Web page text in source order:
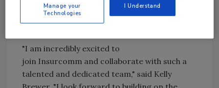
an exciting time for
Insurcomm, and I look
forward to working alongside Kelly to
"I am incredibly excited to
join Insurcomm and collaborate with such a
talented and dedicated team," said Kelly
Manage your
Technologies
I Understand